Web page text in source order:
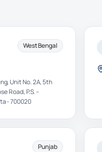
West Bengal
Unit No. 2A, 5th
Road, P.S. –
- 700020
Punjab